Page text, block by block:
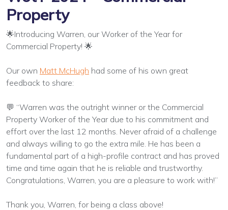
Property
🌟Introducing Warren, our Worker of the Year for
Commercial Property! 🌟
Our own Matt McHugh had some of his own great
feedback to share:
💬 “Warren was the outright winner or the Commercial
Property Worker of the Year due to his commitment and
effort over the last 12 months. Never afraid of a challenge
and always willing to go the extra mile. He has been a
fundamental part of a high-profile contract and has proved
time and time again that he is reliable and trustworthy.
Congratulations, Warren, you are a pleasure to work with!”
Thank you, Warren, for being a class above!